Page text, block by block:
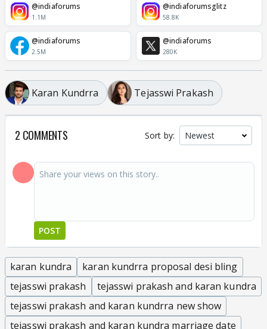
@indiaforums
1.1M
@indiaforumsglitz
58.8K
@indiaforums
2.5M
@indiaforums
280K
Karan Kundrra Tejasswi Prakash
2 COMMENTS Sort by:
POST
karan kundra
karan kundrra proposal desi bling
tejasswi prakash
tejasswi prakash and karan kundra
tejasswi prakash and karan kundrra new show
tejasswi prakash and karan kundra marriage date